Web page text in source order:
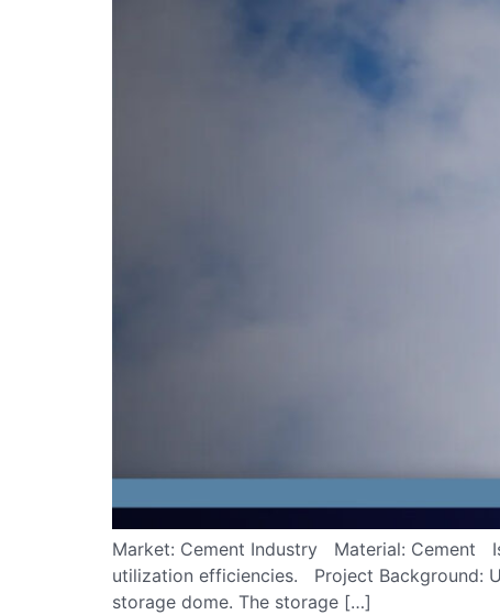
Market: Cement Industry Material: Cement
utilization efficiencies. Project Background:
storage dome. The storage […]